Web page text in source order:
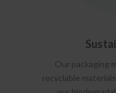
Our packaging
recyclable